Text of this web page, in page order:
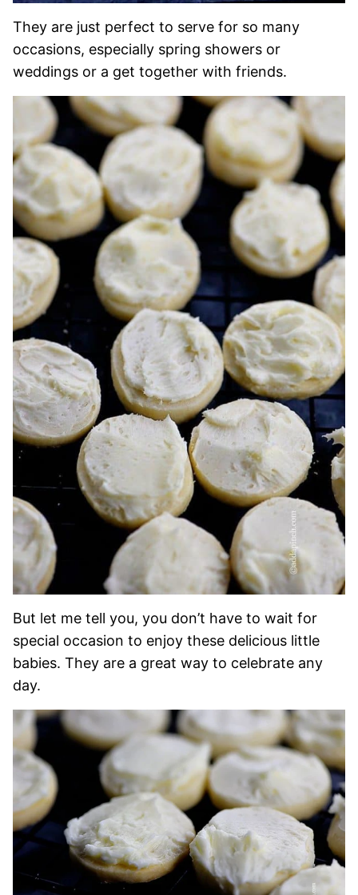
They are just perfect to serve for so many
occasions, especially spring showers or
weddings or a get together with friends.
But let me tell you, you don’t have to wait for
special occasion to enjoy these delicious little
babies. They are a great way to celebrate any
day.